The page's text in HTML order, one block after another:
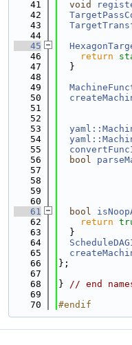
   41
void
   42
   43
   44
   45
   46
return
   47
  }
   48
   49
   50
   51
   52
   53
   54
   55
   56
bool
   57
   58
   59
   60
   61
bool
   62
return
   63
  }
   64
   65
   66
};
   67
   68
} // end
   69
   70
#endif